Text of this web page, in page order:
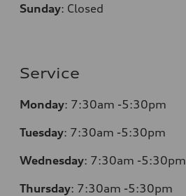
Sunday: Closed
Service
Monday: 7:30am -5:30pm
Tuesday: 7:30am -5:30pm
Wednesday: 7:30am -5:30pm
Thursday: 7:30am -5:30pm